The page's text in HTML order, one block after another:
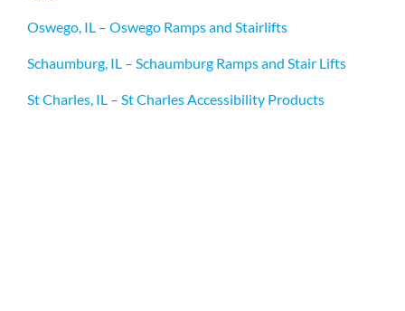
Oswego, IL – Oswego Ramps and Stairlifts
Schaumburg, IL – Schaumburg Ramps and Stair Lifts
St Charles, IL – St Charles Accessibility Products